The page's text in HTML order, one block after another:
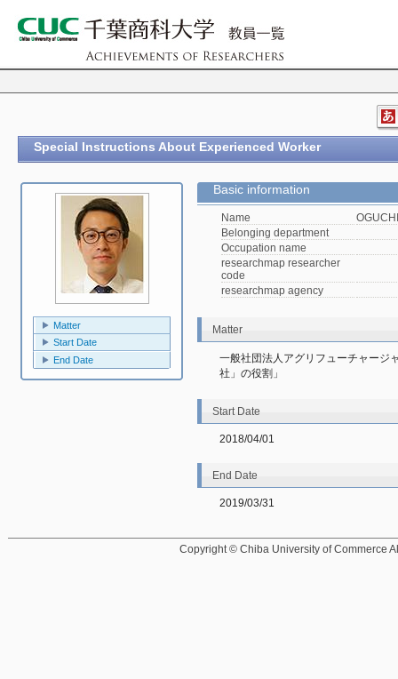
Special Instructions About Experienced Worker
Matter
Start Date
End Date
Basic information
Name
Belonging department
Occupation name
researchmap researcher
code
researchmap agency
Matter
一般社団法人アグリフューチャージ
社」の役割」
Start Date
2018/04/01
End Date
2019/03/31